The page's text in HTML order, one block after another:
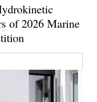
of 2026 Marine